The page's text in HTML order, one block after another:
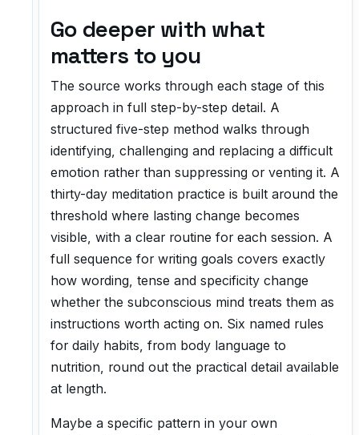
Go deeper with what
matters to you
The source works through each stage of this
approach in full step-by-step detail. A
structured five-step method walks through
identifying, challenging and replacing a difficult
emotion rather than suppressing or venting it. A
thirty-day meditation practice is built around the
threshold where lasting change becomes
visible, with a clear routine for each session. A
full sequence for writing goals covers exactly
how wording, tense and specificity change
whether the subconscious mind treats them as
instructions worth acting on. Six named rules
for daily habits, from body language to
nutrition, round out the practical detail available
at length.
Maybe a specific pattern in your own